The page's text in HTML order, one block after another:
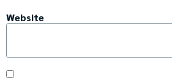
Website